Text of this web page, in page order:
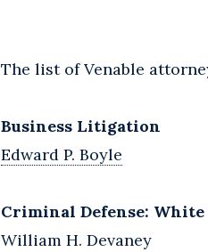
The list of Venable
Business Litigation
Edward P. Boyle
Criminal Defense:
William H. Devaney